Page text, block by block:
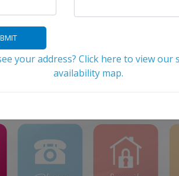
below that relates to
your address? Click here to view our
availability map.